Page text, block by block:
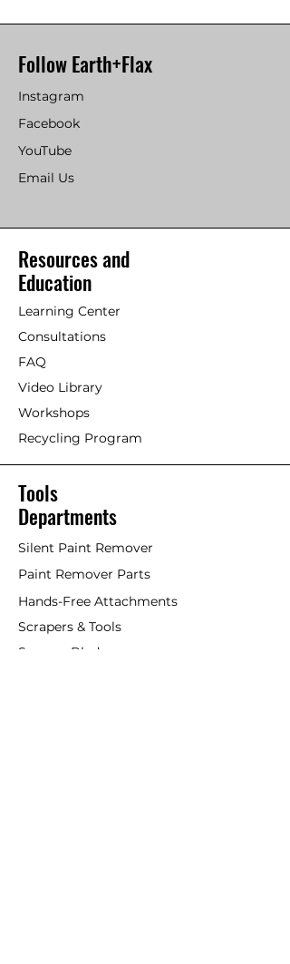
Follow Earth+Flax
Instagram
Facebook
YouTube
Email Us
Resources and
Education
Learning Center
Consultations
FAQ
Video Library
Workshops
Recycling Program
Tools
Departments
Silent Paint Remover
Paint Remover Parts
Hands-Free Attachments
Scrapers & Tools
Scraper Blades